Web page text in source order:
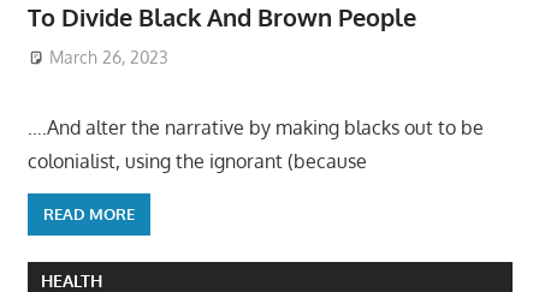
To Divide Black And Brown People
March 26, 2023
….And alter the narrative by making blacks out to be
colonialist, using the ignorant (because
READ MORE
HEALTH